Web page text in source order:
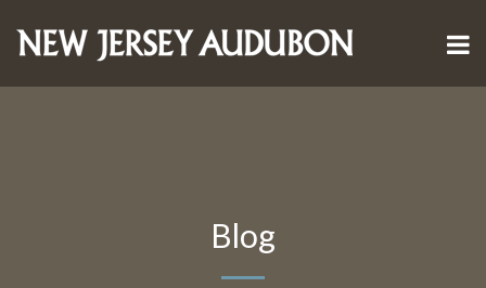
Blog